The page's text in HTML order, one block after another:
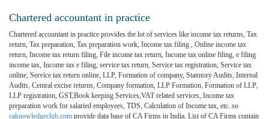
Chartered accountant in practice
Chartered accountant in practice provides the lot of services like income tax returns, Tax
return, Tax preparation, Tax preparation work, Income tax filing , Online income tax
return, Income tax return filing, File income tax return, Income tax online filing, e filing
income tax, Income tax e filing, service tax return, Service tax registration, Service tax
online, Service tax return online, LLP, Formation of company, Statutory Audits, Internal
Audits, Central excise returns, Company formation, LLP Formation, Formation of LLP,
LLP registration, GST,Book keeping Services,VAT related services, Income tax
preparation work for salaried employees, TDS, Calculation of Income tax, etc. so
caknowledgeclub.com provide data base of CA Firms in India. List of CA Firms contain